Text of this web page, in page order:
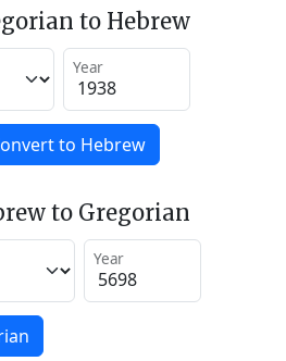
to Hebrew
Year
to Hebrew
to Gregorian
Year